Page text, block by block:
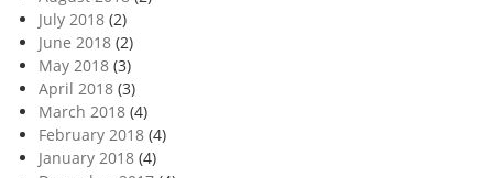
July 2018 (2)
June 2018 (2)
May 2018 (3)
April 2018 (3)
March 2018 (4)
February 2018 (4)
January 2018 (4)